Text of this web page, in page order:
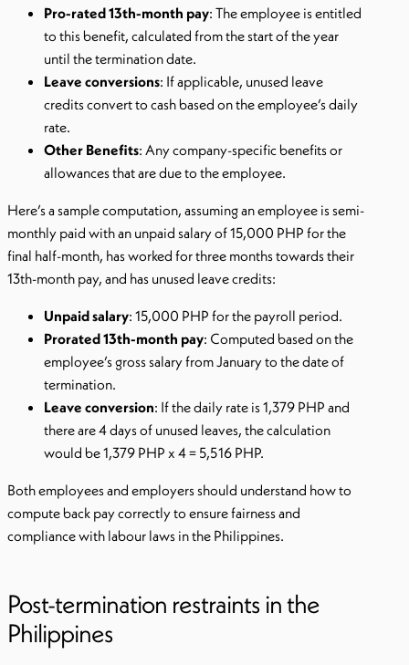
Pro-rated 13th-month pay: The employee is entitled
to this benefit, calculated from the start of the year
until the termination date.
Leave conversions: If applicable, unused leave
credits convert to cash based on the employee’s daily
rate.
Other Benefits: Any company-specific benefits or
allowances that are due to the employee.
Here’s a sample computation, assuming an employee is semi-
monthly paid with an unpaid salary of 15,000 PHP for the
final half-month, has worked for three months towards their
13th-month pay, and has unused leave credits:
Unpaid salary: 15,000 PHP for the payroll period.
Prorated 13th-month pay: Computed based on the
employee’s gross salary from January to the date of
termination.
Leave conversion: If the daily rate is 1,379 PHP and
there are 4 days of unused leaves, the calculation
would be 1,379 PHP x 4 = 5,516 PHP.
Both employees and employers should understand how to
compute back pay correctly to ensure fairness and
compliance with labour laws in the Philippines.
Post-termination restraints in the
Philippines